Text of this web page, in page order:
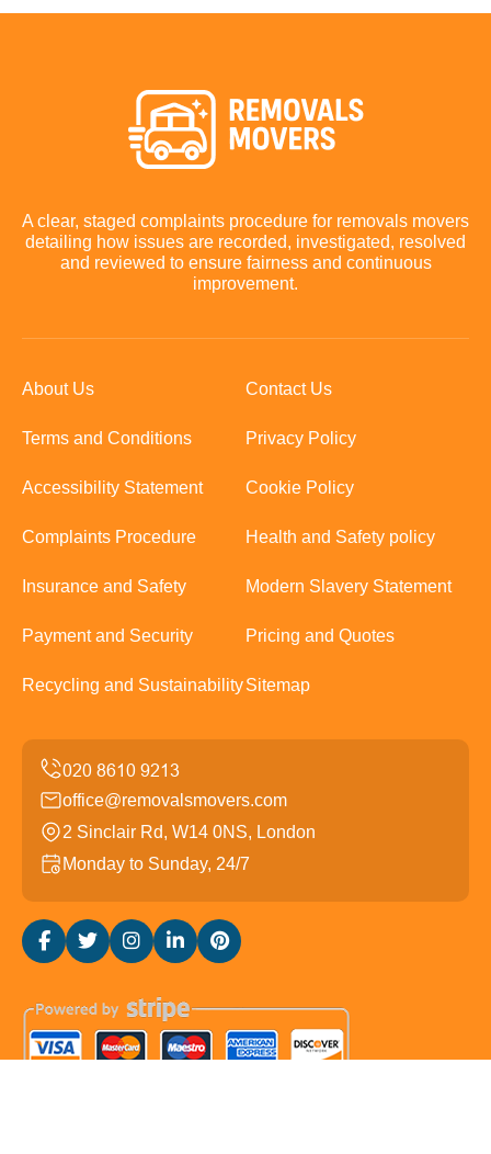
A clear, staged complaints procedure for removals movers
detailing how issues are recorded, investigated, resolved
and reviewed to ensure fairness and continuous
improvement.
About Us Contact Us
Terms and Conditions Privacy Policy
Accessibility Statement Cookie Policy
Complaints Procedure Health and Safety policy
Insurance and Safety Modern Slavery Statement
Payment and Security Pricing and Quotes
Recycling and SustainabilitySitemap
office@removalsmovers.com
2 Sinclair Rd, W14 0NS, London
Monday to Sunday, 24/7